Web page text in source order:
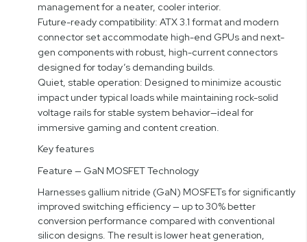
management for a neater, cooler interior.
Future-ready compatibility: ATX 3.1 format and modern
connector set accommodate high-end GPUs and next-
gen components with robust, high-current connectors
designed for today’s demanding builds.
Quiet, stable operation: Designed to minimize acoustic
impact under typical loads while maintaining rock-solid
voltage rails for stable system behavior—ideal for
immersive gaming and content creation.
Key features
Feature — GaN MOSFET Technology
Harnesses gallium nitride (GaN) MOSFETs for significantly
improved switching efficiency — up to 30% better
conversion performance compared with conventional
silicon designs. The result is lower heat generation,